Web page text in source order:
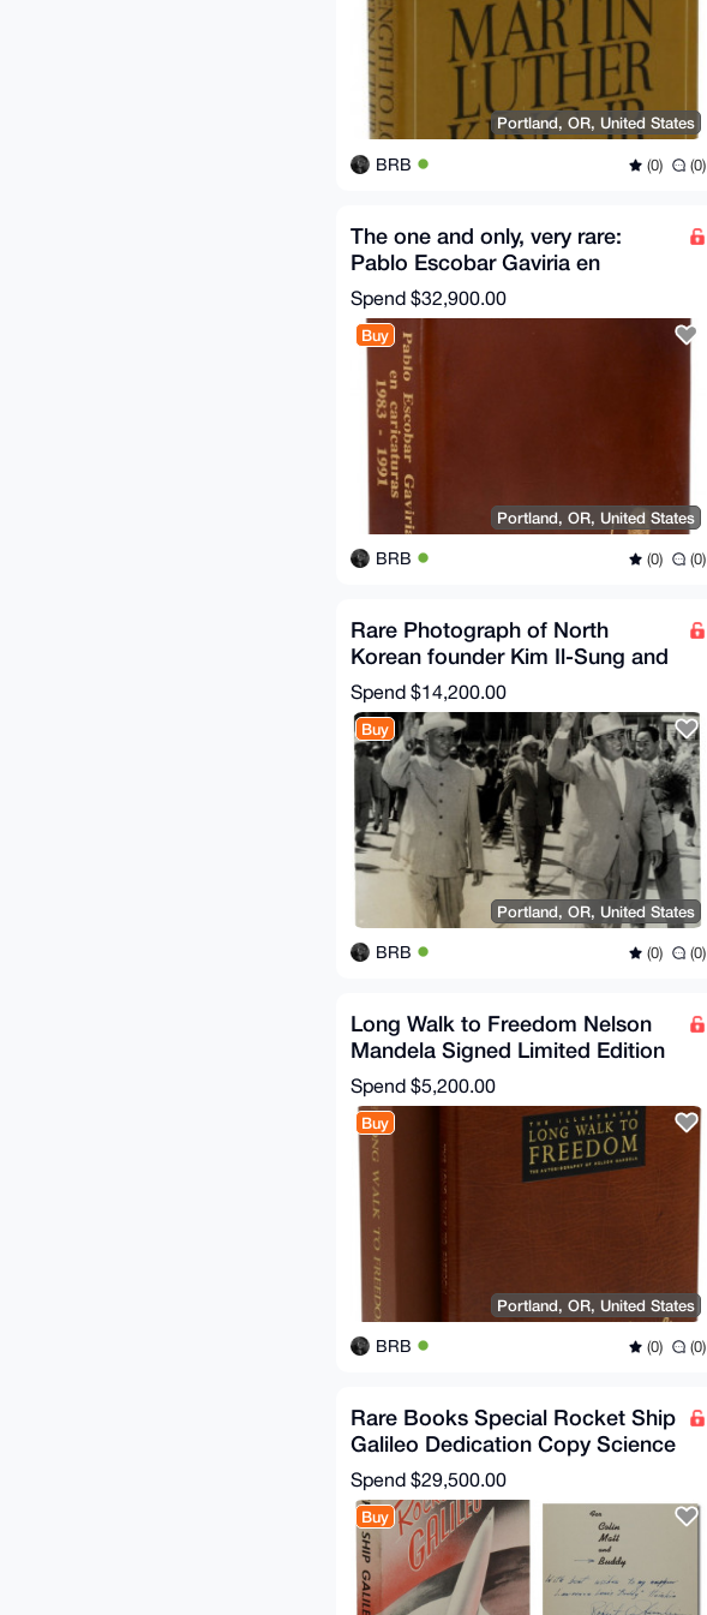
Portland, OR, United States
BRB (0) (0)
The one and only, very rare:
Pablo Escobar Gaviria en
Caricaturas 1983-1991 Don
Spend $32,900.00
Buy
Portland, OR, United States
BRB (0) (0)
Rare Photograph of North
Korean founder Kim Il-Sung and
Liu Shaoqi Korea Signed
Spend $14,200.00
Buy
Portland, OR, United States
BRB (0) (0)
Long Walk to Freedom Nelson
Mandela Signed Limited Edition
Rare Book Collectable
Spend $5,200.00
Buy
Portland, OR, United States
BRB (0) (0)
Rare Books Special Rocket Ship
Galileo Dedication Copy Science
Fiction Signed
Spend $29,500.00
Buy